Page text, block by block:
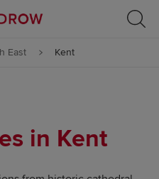
East Kent
in Kent